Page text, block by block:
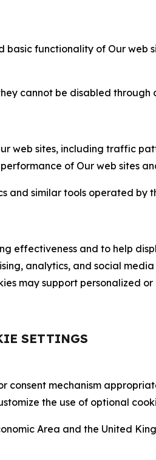
functionality of Our web
cannot be disabled through
web sites, including traffic
of Our web sites
and similar tools operated by
effectiveness and to help
analytics, and social
may support personalized
SETTINGS
consent mechanism
the use of optional
Area and the United